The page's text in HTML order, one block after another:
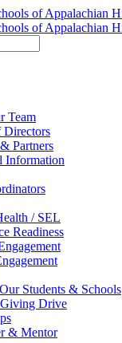
Team
Directors
Partners
Information
/ SEL
Readiness
Students & Schools
Drive
& Mentor